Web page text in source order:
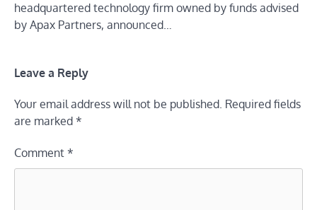
headquartered technology firm owned by funds advised
by Apax Partners, announced…
Leave a Reply
Your email address will not be published. Required fields
are marked *
Comment *